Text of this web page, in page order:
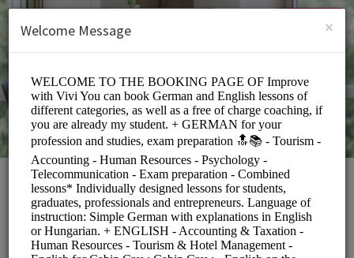
SIGN UP
Rita Toth
Education/Tutoring Lessons
×
Welcome Message